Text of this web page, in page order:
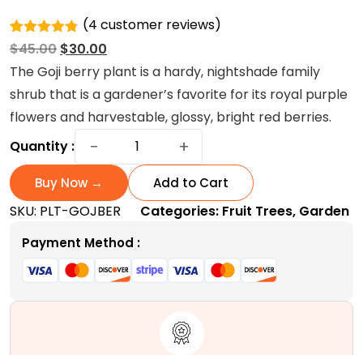
Rated
4.75out
of 5
based on
4
customer
ratings
(4 customer reviews)
$45.00 Original
price
was:
$45.00.
$30.00
price
is:
$30.00.
The Goji berry plant is a hardy, nightshade family
shrub that is a gardener’s favorite for its royal purple
flowers and harvestable, glossy, bright red berries.
Quantity :
−
Goji
Plant
|
A
Superfood
Shrub
quantity
+
Buy Now → Add to Cart
SKU: PLT-GOJBER Categories: Fruit Trees, Garden
Payment Method :